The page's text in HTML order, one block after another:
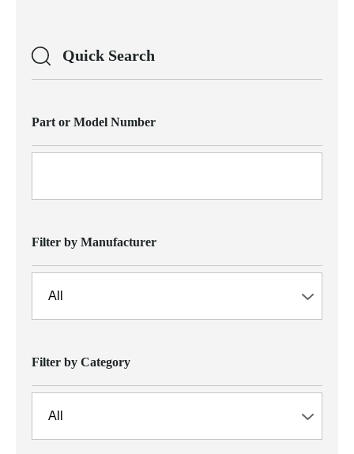
Quick Search
Part or Model Number
Filter by Manufacturer
Filter by Category